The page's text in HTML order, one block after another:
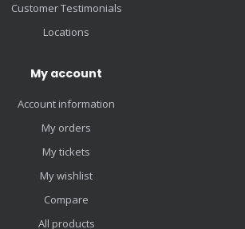
Customer Testimonials
Locations
My account
Account information
My orders
My tickets
My wishlist
Compare
All products